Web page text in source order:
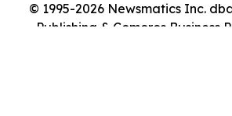
© 1995-2026 Newsmatics Inc.
Publishing & Comoros Business